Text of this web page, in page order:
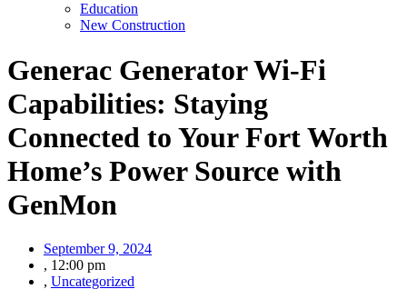
Education
New Construction
Generac Generator Wi-Fi
Capabilities: Staying
Connected to Your Fort Worth
Home’s Power Source with
GenMon
September 9, 2024
, 12:00 pm
, Uncategorized